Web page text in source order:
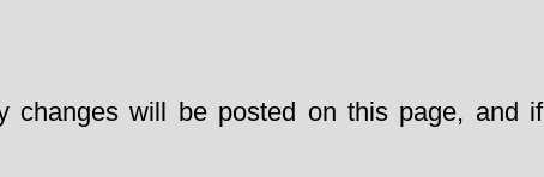
will be posted on this page, and